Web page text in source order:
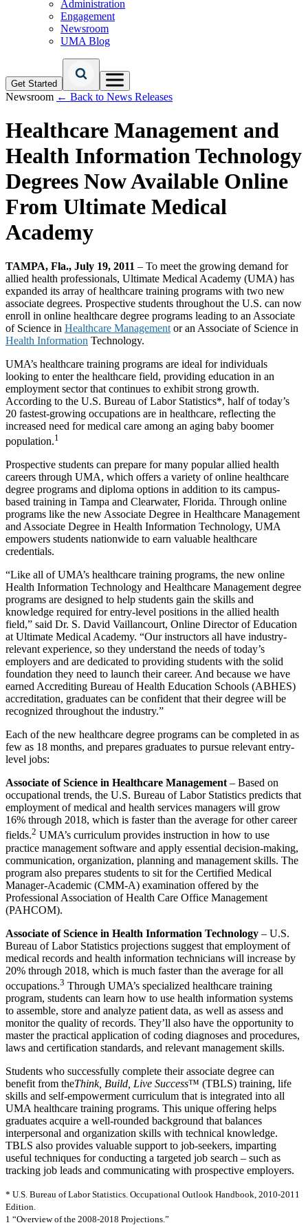
Administration
Engagement
Newsroom
UMA Blog
Get Started
Newsroom ← Back to News Releases
Healthcare Management and
Health Information Technology
Degrees Now Available Online
From Ultimate Medical
Academy
TAMPA, Fla., July 19, 2011 – To meet the growing demand for
allied health professionals, Ultimate Medical Academy (UMA) has
expanded its array of healthcare training programs with two new
associate degrees. Prospective students throughout the U.S. can now
enroll in online healthcare degree programs leading to an Associate
of Science in Healthcare Management or an Associate of Science in
Health Information Technology.
UMA’s healthcare training programs are ideal for individuals
looking to enter the healthcare field, providing education in an
employment sector that continues to exhibit strong growth.
According to the U.S. Bureau of Labor Statistics*, half of today’s
20 fastest-growing occupations are in healthcare, reflecting the
increased need for medical care among an aging baby boomer
population.1
Prospective students can prepare for many popular allied health
careers through UMA, which offers a variety of online healthcare
degree programs and diploma options in addition to its campus-
based training in Tampa and Clearwater, Florida. Through online
programs like the new Associate Degree in Healthcare Management
and Associate Degree in Health Information Technology, UMA
empowers students nationwide to earn valuable healthcare
credentials.
“Like all of UMA’s healthcare training programs, the new online
Health Information Technology and Healthcare Management degree
programs are designed to help students gain the skills and
knowledge required for entry-level positions in the allied health
field,” said Dr. S. David Vaillancourt, Online Director of Education
at Ultimate Medical Academy. “Our instructors all have industry-
relevant experience, so they understand the needs of today’s
employers and are dedicated to providing students with the solid
foundation they need to launch their career. And because we have
earned Accrediting Bureau of Health Education Schools (ABHES)
accreditation, graduates can be confident that their degree will be
recognized throughout the industry.”
Each of the new healthcare degree programs can be completed in as
few as 18 months, and prepares graduates to pursue relevant entry-
level jobs:
Associate of Science in Healthcare Management – Based on
occupational trends, the U.S. Bureau of Labor Statistics predicts that
employment of medical and health services managers will grow
16% through 2018, which is faster than the average for other career
fields.2 UMA’s curriculum provides instruction in how to use
practice management software and apply essential decision-making,
communication, organization, planning and management skills. The
program also prepares students to sit for the Certified Medical
Manager-Academic (CMM-A) examination offered by the
Professional Association of Health Care Office Management
(PAHCOM).
Associate of Science in Health Information Technology – U.S.
Bureau of Labor Statistics projections suggest that employment of
medical records and health information technicians will increase by
20% through 2018, which is much faster than the average for all
occupations.3 Through UMA’s specialized healthcare training
program, students can learn how to use health information systems
to assemble, store and analyze patient data, as well as assess and
monitor the quality of records. They’ll also have the opportunity to
master the practical application of coding diagnoses and procedures,
laws and certification standards, and relevant management skills.
Students who successfully complete their associate degree can
benefit from theThink, Build, Live Success™ (TBLS) training, life
skills and self-empowerment curriculum that is integrated into all
UMA healthcare training programs. This unique offering helps
graduates acquire a well-rounded background that balances
interpersonal and organization skills with technical knowledge.
TBLS also provides valuable support to job-seekers, imparting
useful techniques for conducting a targeted job search – such as
tracking job leads and communicating with prospective employers.
* U.S. Bureau of Labor Statistics. Occupational Outlook Handbook, 2010-2011
Edition.
1 “Overview of the 2008-2018 Projections.”